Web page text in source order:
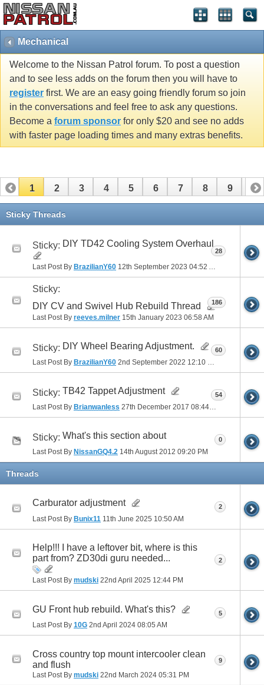
Mechanical
Welcome to the Nissan Patrol forum. To post a question
and to see less adds on the forum then you will have to
register first. We are an easy going friendly forum so join
in the conversations and feel free to ask any questions.
Become a forum sponsor for only $20 and see no adds
with faster page loading times and many extras benefits.
1 2 3 4 5 6 7 8 9 10
11 12
Sticky Threads
Sticky: DIY TD42 Cooling System Overhaul
Last Post By BrazilianY60 12th September 2023 04:52 AM
28
Sticky:
DIY CV and Swivel Hub Rebuild Thread
Last Post By reeves.milner 15th January 2023 06:58 AM
186
Sticky: DIY Wheel Bearing Adjustment.
Last Post By BrazilianY60 2nd September 2022 12:10 PM
60
Sticky: TB42 Tappet Adjustment
Last Post By Brianwanless 27th December 2017 08:44 PM
54
Sticky: What's this section about
Last Post By NissanGQ4.2 14th August 2012 09:20 PM
0
Threads
Carburator adjustment
Last Post By Bunix11 11th June 2025 10:50 AM
2
Help!!! I have a leftover bit, where is this
part from? ZD30di guru needed...
Last Post By mudski 22nd April 2025 12:44 PM
2
GU Front hub rebuild. What's this?
Last Post By 10G 2nd April 2024 08:05 AM
5
Cross country top mount intercooler clean
and flush
Last Post By mudski 22nd March 2024 05:31 PM
9